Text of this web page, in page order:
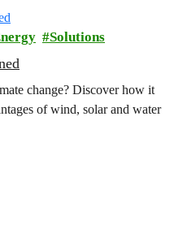
Solutions
change? Discover how it
of wind, solar and water